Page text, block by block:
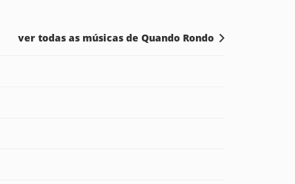
ver todas as músicas de Quando Rondo